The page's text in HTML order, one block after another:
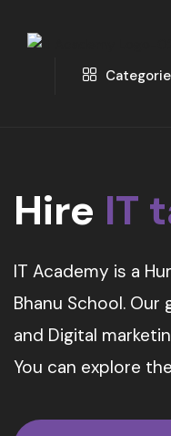
Hire IT
IT Academy is a
Bhanu School.
and Digital
You can explore